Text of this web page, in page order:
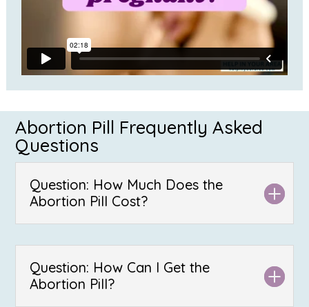
Abortion Pill Frequently Asked
Questions
Question: How Much Does the
Abortion Pill Cost?
Question: How Can I Get the
Abortion Pill?